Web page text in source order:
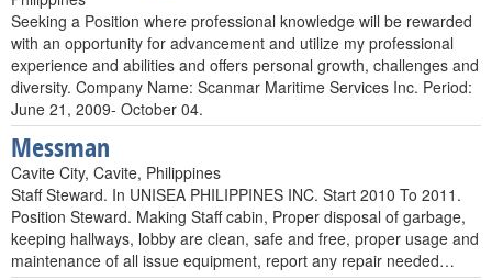
Seeking a Position where professional knowledge will be rewarded
with an opportunity for advancement and utilize my professional
experience and abilities and offers personal growth, challenges and
diversity. Company Name: Scanmar Maritime Services Inc. Period:
June 21, 2009- October 04.
Messman
Cavite City, Cavite, Philippines
Staff Steward. In UNISEA PHILIPPINES INC. Start 2010 To 2011.
Position Steward. Making Staff cabin, Proper disposal of garbage,
keeping hallways, lobby are clean, safe and free, proper usage and
maintenance of all issue equipment, report any repair needed…